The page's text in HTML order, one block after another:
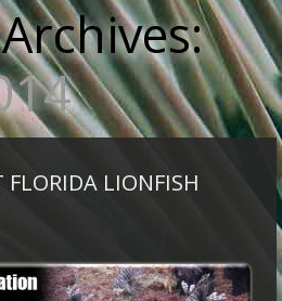
LIONFISH